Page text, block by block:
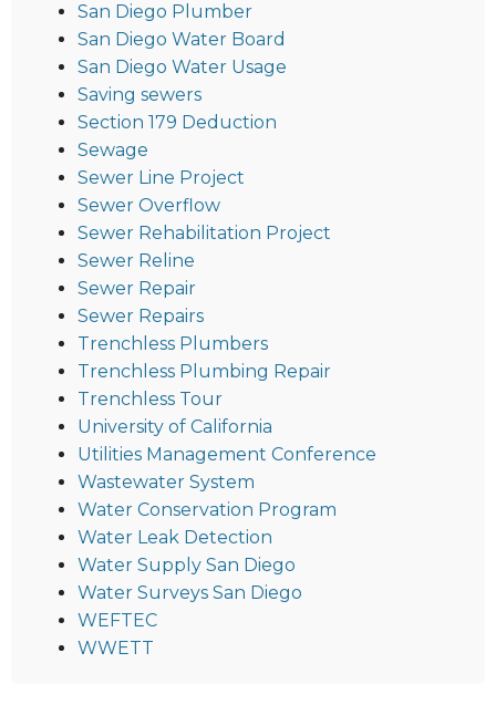
San Diego Plumber
San Diego Water Board
San Diego Water Usage
Saving sewers
Section 179 Deduction
Sewage
Sewer Line Project
Sewer Overflow
Sewer Rehabilitation Project
Sewer Reline
Sewer Repair
Sewer Repairs
Trenchless Plumbers
Trenchless Plumbing Repair
Trenchless Tour
University of California
Utilities Management Conference
Wastewater System
Water Conservation Program
Water Leak Detection
Water Supply San Diego
Water Surveys San Diego
WEFTEC
WWETT